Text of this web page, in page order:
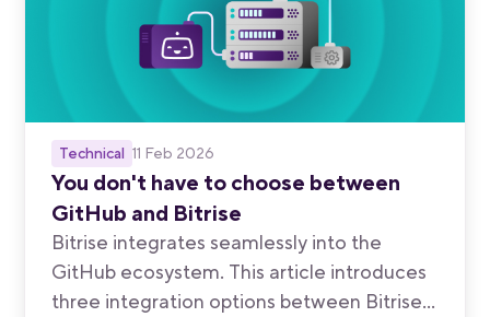
Technical 11 Feb 2026
You don't have to choose between
GitHub and Bitrise
Bitrise integrates seamlessly into the
GitHub ecosystem. This article introduces
three integration options between Bitrise